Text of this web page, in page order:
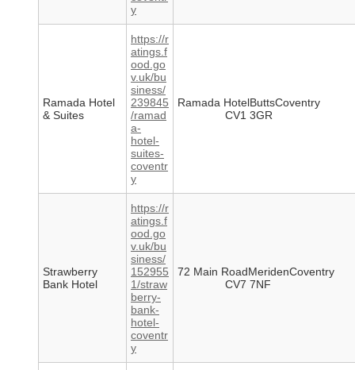
y
Ramada Hotel
& Suites
https://r
atings.f
ood.go
v.uk/bu
siness/
239845
/ramad
a-
hotel-
suites-
coventr
y
Ramada HotelButtsCoventry
CV1 3GR
Strawberry
Bank Hotel
https://r
atings.f
ood.go
v.uk/bu
siness/
152955
1/straw
berry-
bank-
hotel-
coventr
y
72 Main RoadMeridenCoventry
CV7 7NF